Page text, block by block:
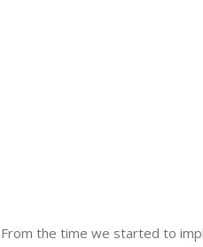
From the time we started to